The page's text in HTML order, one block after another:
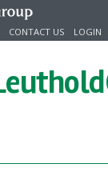
CONTACT US LOGIN